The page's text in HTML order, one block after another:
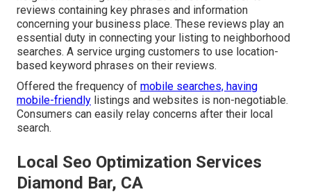
reviews containing key phrases and information
concerning your business place. These reviews play an
essential duty in connecting your listing to neighborhood
searches. A service urging customers to use location-
based keyword phrases on their reviews.
Offered the frequency of mobile searches, having
mobile-friendly listings and websites is non-negotiable.
Consumers can easily relay concerns after their local
search.
Local Seo Optimization Services
Diamond Bar, CA